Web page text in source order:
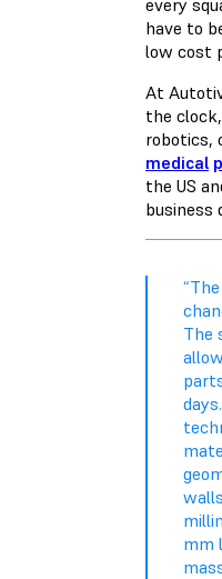
have to
low cost
At
the
robotics,
medical
the US
business
The
mm